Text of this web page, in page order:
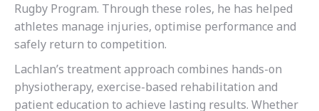
Rugby Program. Through these roles, he has helped
athletes manage injuries, optimise performance and
safely return to competition.
Lachlan’s treatment approach combines hands-on
physiotherapy, exercise-based rehabilitation and
patient education to achieve lasting results. Whether